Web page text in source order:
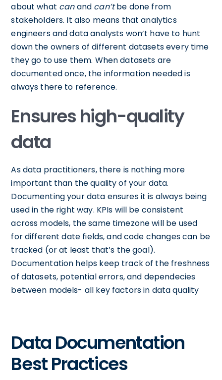
about what canand can’tbe done from
stakeholders. It also means that analytics
engineers and data analysts won’t have to hunt
down the owners of different datasets every time
they go to use them. When datasets are
documented once, the information needed is
always there to reference.
Ensures high-quality
data
As data practitioners, there is nothing more
important than the quality of your data.
Documenting your data ensures it is always being
used in the right way. KPIs will be consistent
across models, the same timezone will be used
for different date fields, and code changes can be
tracked (or at least that’s the goal).
Documentation helps keep track of the freshness
of datasets, potential errors, and dependecies
between models- all key factors in data quality
Data Documentation
Best Practices